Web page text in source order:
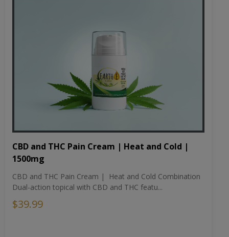
CBD and THC Pain Cream | Heat and Cold |
1500mg
CBD and THC Pain Cream | Heat and Cold Combination
Dual-action topical with CBD and THC featu...
$39.99